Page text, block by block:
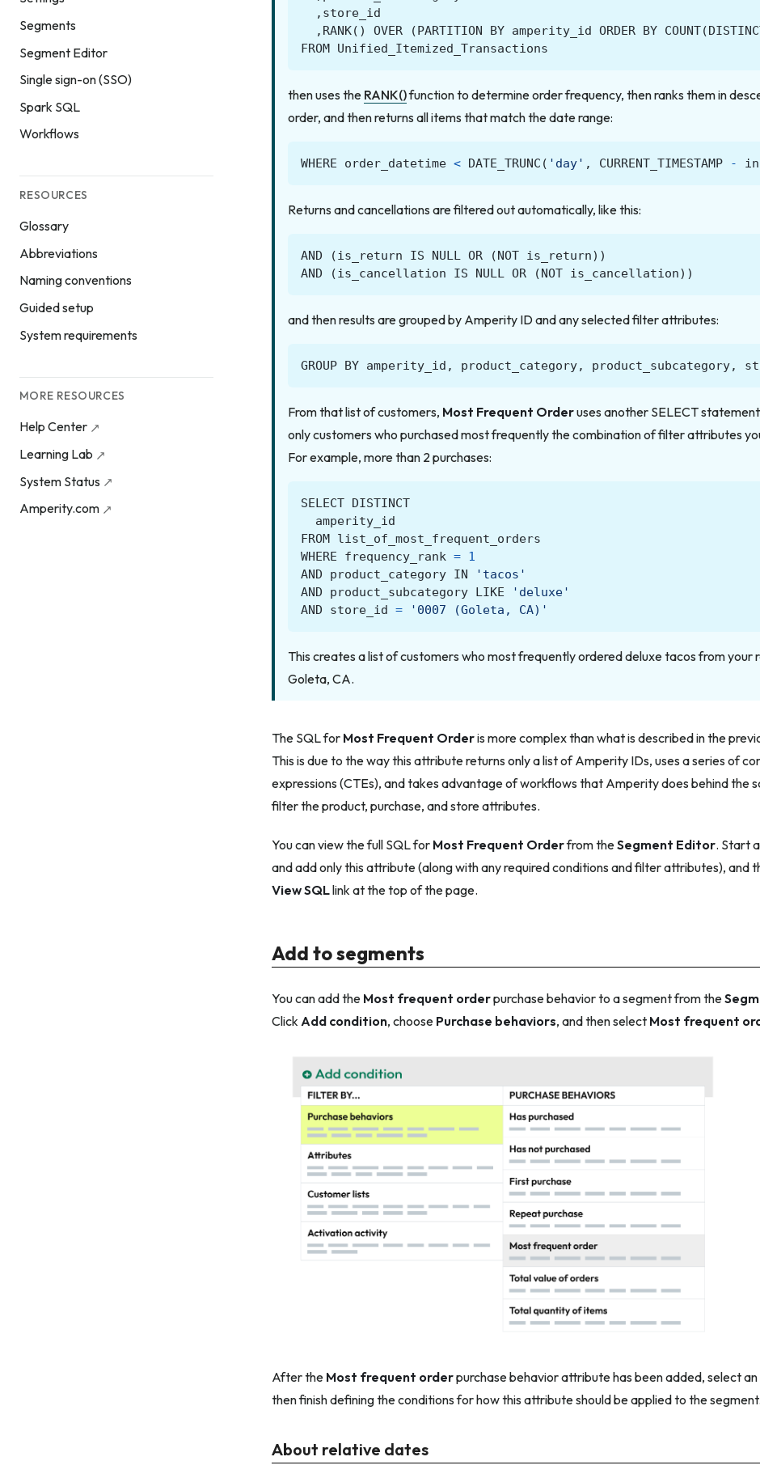
Segments
Segment Editor
Single sign-on (SSO)
Spark SQL
Workflows
RESOURCES
Glossary
Abbreviations
Naming conventions
Guided setup
System requirements
MORE RESOURCES
Help Center
Learning Lab
System Status
Amperity.com
, store_id
, RANK() OVER (PARTITION BY amperity_id ORDER BY COUNT(
FROM Unified_Itemized_Transactions
then uses the RANK()function to determine order frequency, then ranks them in
order, and then returns all items that match the date range:
WHERE order_datetime < DATE_TRUNC ( 'day' , CURRENT_TIMESTAMP -
Returns and cancellations are filtered out automatically, like this:
AND (is_return IS NULL OR (NOT is_return))
AND
(is_cancellation IS NULL OR (NOT is_cancellation))
and then results are grouped by Amperity ID and any selected filter attributes:
GROUP BY amperity_id , product_category, product_subcategory,
From that list of customers, Most Frequent Orderuses another SELECT
only customers who purchased most frequently the combination of filter attributes
For example, more than 2 purchases:
SELECT DISTINCT
amperity_id
FROM list_of_most_frequent_orders
WHERE
frequency_rank = 1
AND
product_category IN
'tacos'
AND
product_subcategory LIKE
'deluxe'
AND
store_id = '0007 (Goleta, CA)'
This creates a list of customers who most frequently ordered deluxe tacos from your
Goleta, CA.
The SQL for Most Frequent Orderis more complex than what is described in the
This is due to the way this attribute returns onlya list of Amperity IDs, uses a series of
expressions (CTEs), and takes advantage of workflows that Amperity does behind the
filter the product, purchase, and store attributes.
You can view the full SQL for Most Frequent Orderfrom theSegment Editor. Start
and add only this attribute (along with any required conditions and filter attributes), and
View SQLlink at the top of the page.
Add to segments
You can add the Most frequent orderpurchase behavior to a segment from the
Click Add condition, choose Purchase behaviors, and then select Most frequent
After the Most frequent orderpurchase behavior attribute has been added, select
then finish defining the conditions for how this attribute should be applied to the segment.
About relative dates